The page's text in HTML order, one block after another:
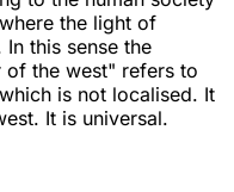
the light of
this sense the
of the west" refers to
is not localised. It
It is universal.